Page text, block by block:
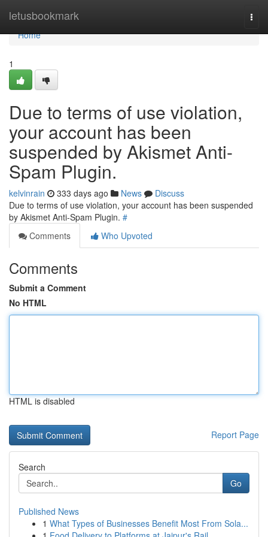
letusbookmark
Home
Home
1
Due to terms of use violation,
your account has been
suspended by Akismet Anti-
Spam Plugin.
kelvinrain 333 days ago News
Discuss
Due to terms of use violation, your account has been suspended
by Akismet Anti-Spam Plugin. #
Comments
Who Upvoted
Comments
Submit a Comment
No HTML
HTML is disabled
Report Page
Search
Go
Published News
1 What Types of Businesses Benefit Most From Sola...